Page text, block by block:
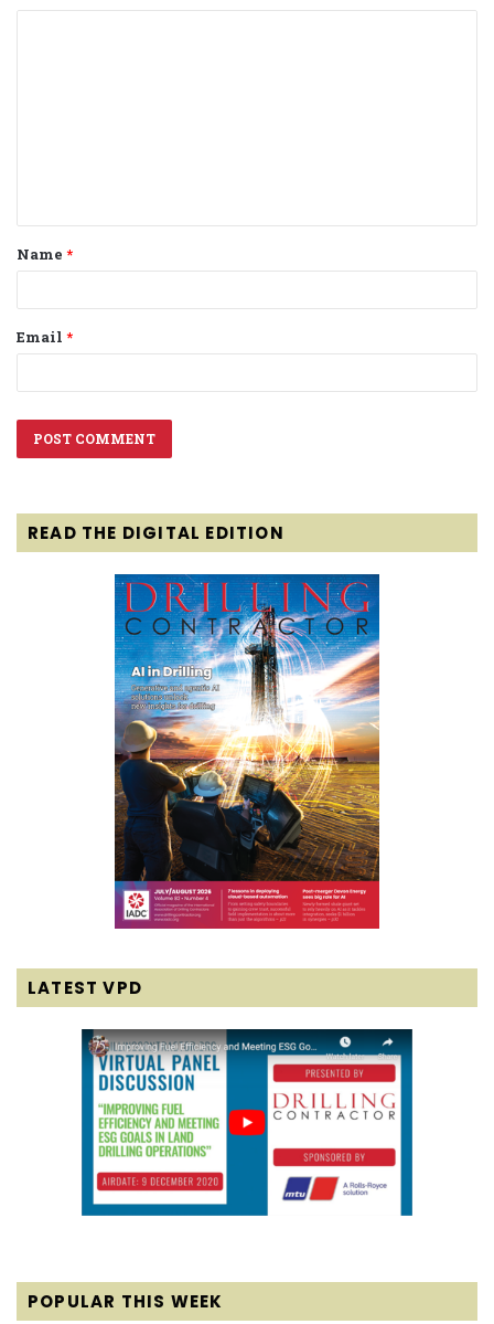
t
*
Name *
Email *
READ THE DIGITAL EDITION
LATEST VPD
POPULAR THIS WEEK